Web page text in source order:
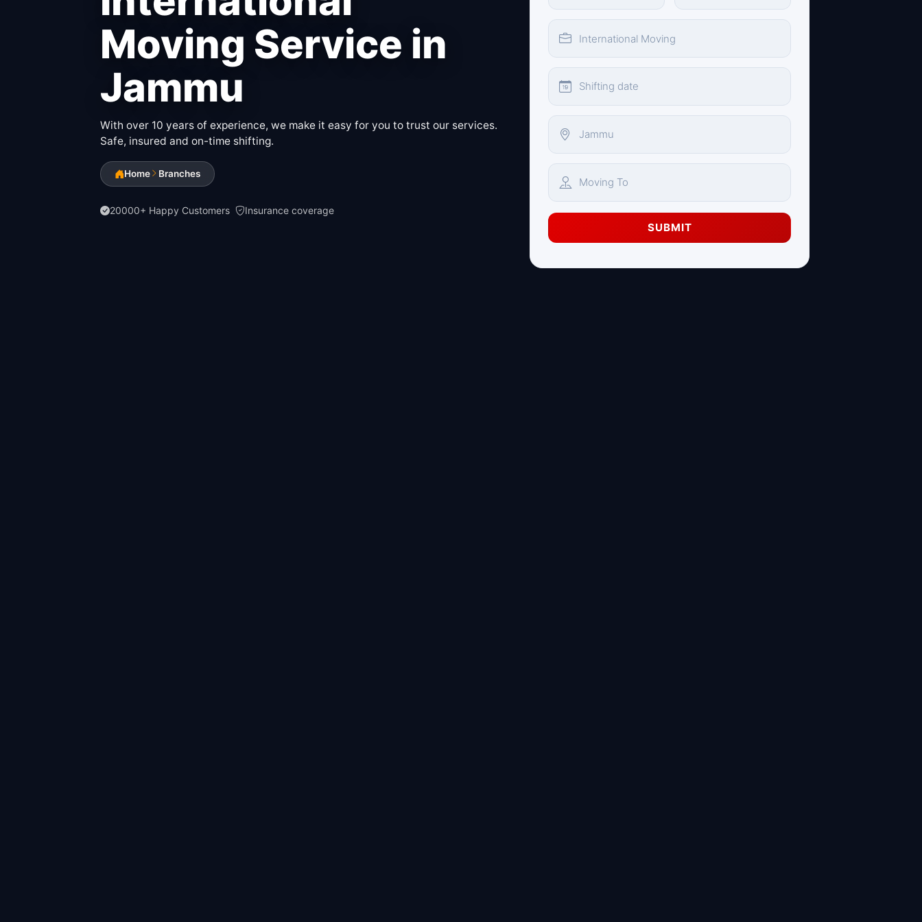
Moving Service in
Jammu
With over 10 years of experience, we make it easy for you to trust our services.
Safe, insured and on-time shifting.
Home Branches
20000+ Happy Customers Insurance coverage
SUBMIT